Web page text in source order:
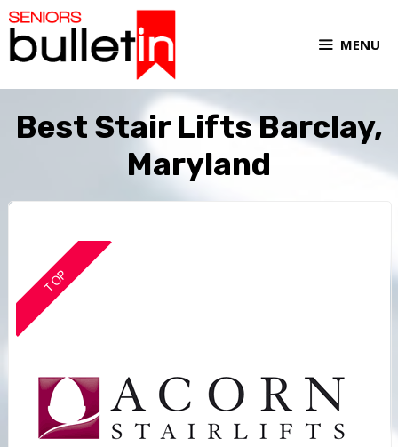
MENU
Best Stair Lifts Barclay,
Maryland
TOP